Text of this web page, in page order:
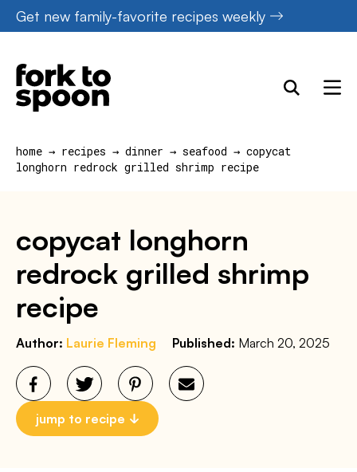
Skip
to
content
Get new family-favorite recipes weekly
home → recipes → dinner → seafood → copycat
longhorn redrock grilled shrimp recipe
copycat longhorn
redrock grilled shrimp
recipe
Author: Laurie Fleming Published: March 20, 2025
jump to recipe